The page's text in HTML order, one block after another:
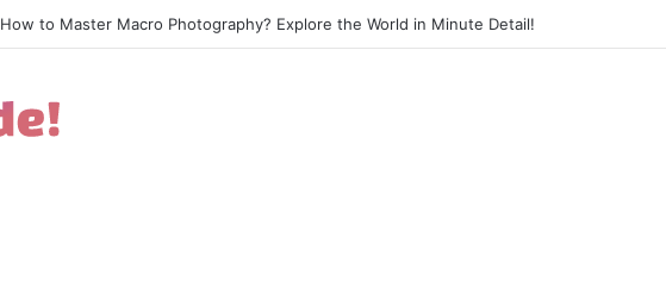
How to Excel in Street Photography? Capture the Essence of Urban Life!